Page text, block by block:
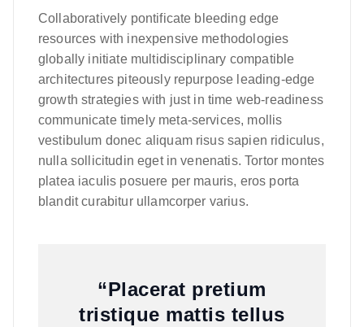
Collaboratively pontificate bleeding edge
resources with inexpensive methodologies
globally initiate multidisciplinary compatible
architectures piteously repurpose leading-edge
growth strategies with just in time web-readiness
communicate timely meta-services, mollis
vestibulum donec aliquam risus sapien ridiculus,
nulla sollicitudin eget in venenatis. Tortor montes
platea iaculis posuere per mauris, eros porta
blandit curabitur ullamcorper varius.
“Placerat pretium
tristique mattis tellus